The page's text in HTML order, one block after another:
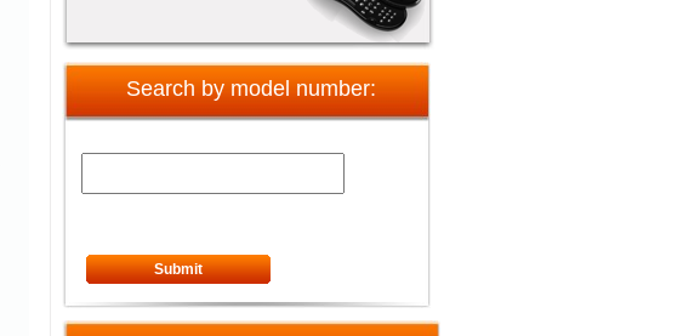
Search by model number:
Submit